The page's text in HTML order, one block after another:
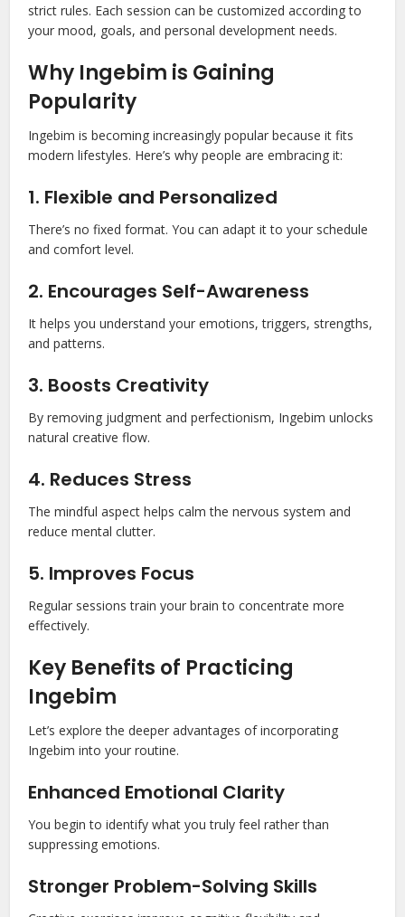
strict rules. Each session can be customized according to
your mood, goals, and personal development needs.
Why Ingebim is Gaining
Popularity
Ingebim is becoming increasingly popular because it fits
modern lifestyles. Here’s why people are embracing it:
1. Flexible and Personalized
There’s no fixed format. You can adapt it to your schedule
and comfort level.
2. Encourages Self-Awareness
It helps you understand your emotions, triggers, strengths,
and patterns.
3. Boosts Creativity
By removing judgment and perfectionism, Ingebim unlocks
natural creative flow.
4. Reduces Stress
The mindful aspect helps calm the nervous system and
reduce mental clutter.
5. Improves Focus
Regular sessions train your brain to concentrate more
effectively.
Key Benefits of Practicing
Ingebim
Let’s explore the deeper advantages of incorporating
Ingebim into your routine.
Enhanced Emotional Clarity
You begin to identify what you truly feel rather than
suppressing emotions.
Stronger Problem-Solving Skills